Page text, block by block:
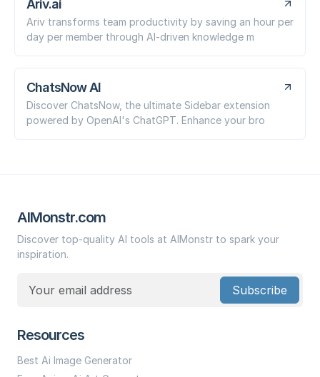
Ariv.ai
Ariv transforms team productivity by saving an hour per
day per member through AI-driven knowledge m
ChatsNow AI
Discover ChatsNow, the ultimate Sidebar extension
powered by OpenAI's ChatGPT. Enhance your bro
AIMonstr.com
Discover top-quality AI tools at AIMonstr to spark your
inspiration.
Subscribe
Resources
Best Ai Image Generator